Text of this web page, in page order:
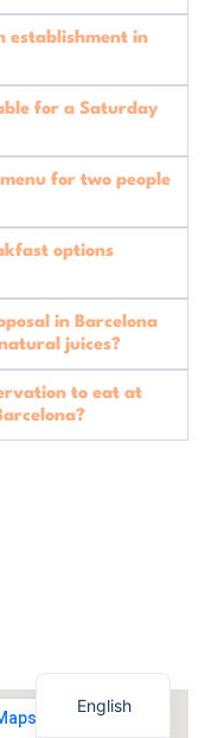
establishment in
for a Saturday
for two people
options
in Barcelona
juices?
to eat at
English